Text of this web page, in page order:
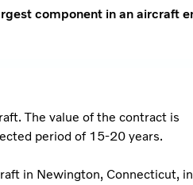
component in an aircraft
The value of the contract is
period of 15-20 years.
in Newington, Connecticut,